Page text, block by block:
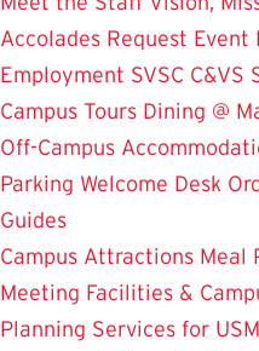
Accolades Request Event
Employment SVSC C&VS
Campus Tours Dining @
Off-Campus
Parking Welcome Desk
Guides
Campus Attractions Meal
Meeting Facilities &
Planning Services for